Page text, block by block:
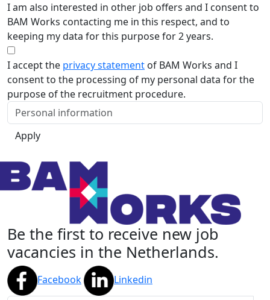
I am also interested in other job offers and I consent to
BAM Works contacting me in this respect, and to
keeping my data for this purpose for 2 years.
I accept the privacy statement of BAM Works and I
consent to the processing of my personal data for the
purpose of the recruitment procedure.
Apply
Be the first to receive new job
vacancies in the Netherlands.
Facebook Linkedin